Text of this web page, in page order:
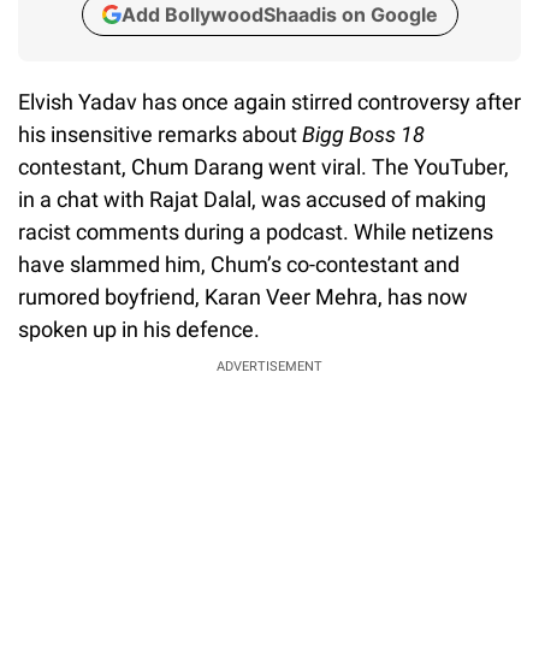
Add BollywoodShaadis on Google
Elvish Yadav has once again stirred controversy after
his insensitive remarks aboutBigg Boss 18
contestant, Chum Darang went viral. The YouTuber,
in a chat with Rajat Dalal, was accused of making
racist comments during a podcast. While netizens
have slammed him, Chum’s co-contestant and
rumored boyfriend, Karan Veer Mehra, has now
spoken up in his defence.
ADVERTISEMENT